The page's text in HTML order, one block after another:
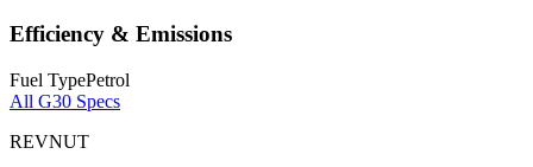
Efficiency & Emissions
Fuel TypePetrol
All G30 Specs
REVNUT